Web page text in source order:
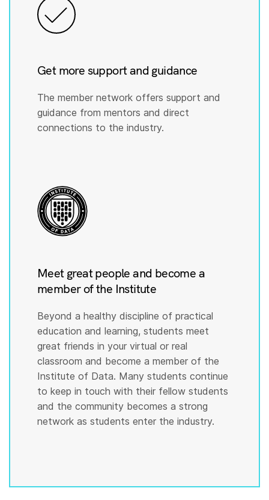
Get more support and guidance
The member network offers support and
guidance from mentors and direct
connections to the industry.
Meet great people and become a
member of the Institute
Beyond a healthy discipline of practical
education and learning, students meet
great friends in your virtual or real
classroom and become a member of the
Institute of Data. Many students continue
to keep in touch with their fellow students
and the community becomes a strong
network as students enter the industry.